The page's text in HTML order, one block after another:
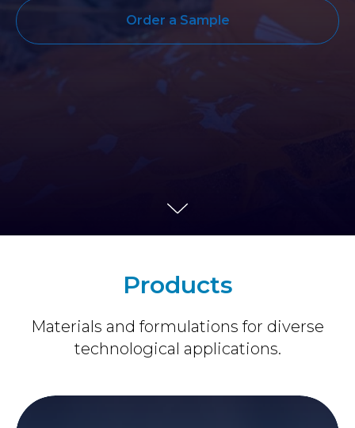
Order a Sample
Products
Materials and formulations for diverse
technological applications.